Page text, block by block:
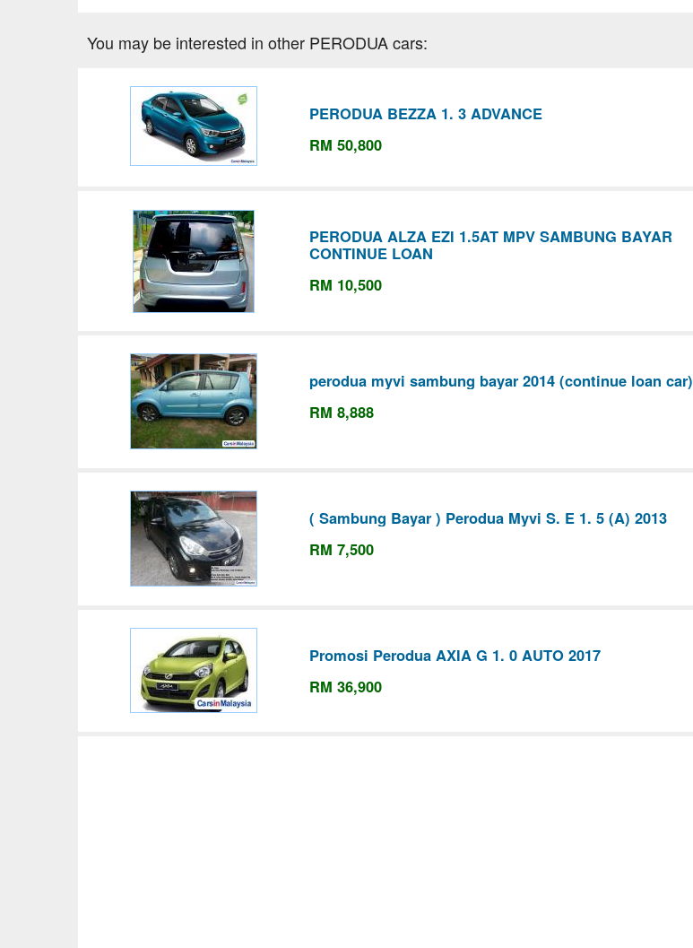
You may be interested in other PERODUA cars:
PERODUA BEZZA 1. 3 ADVANCE
RM 50,800
PERODUA ALZA EZI 1.5AT MPV SAMBUNG BAYAR
CONTINUE LOAN
RM 10,500
perodua myvi sambung bayar 2014 (continue loan car)
RM 8,888
( Sambung Bayar ) Perodua Myvi S. E 1. 5 (A) 2013
RM 7,500
Promosi Perodua AXIA G 1. 0 AUTO 2017
RM 36,900